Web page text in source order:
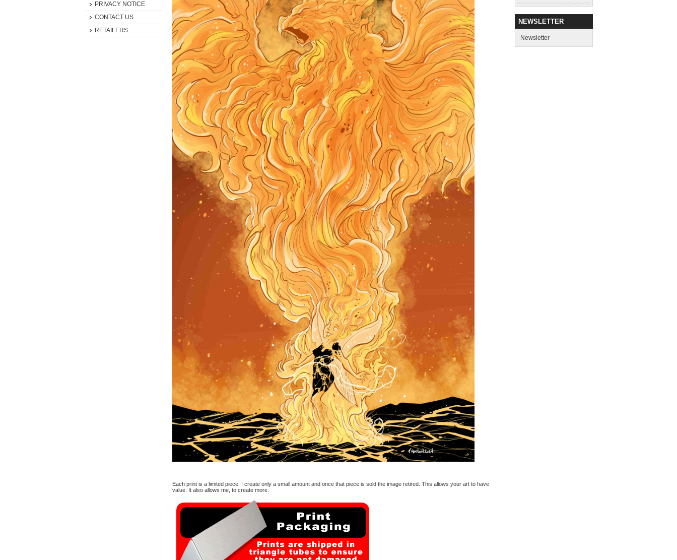
PRIVACY NOTICE
CONTACT US
RETAILERS
Each print is a limited piece. I create only a small amount and once that piece is sold the image retired. This allows your art to have
value. It also allows me, to create more.
NEWSLETTER
Newsletter